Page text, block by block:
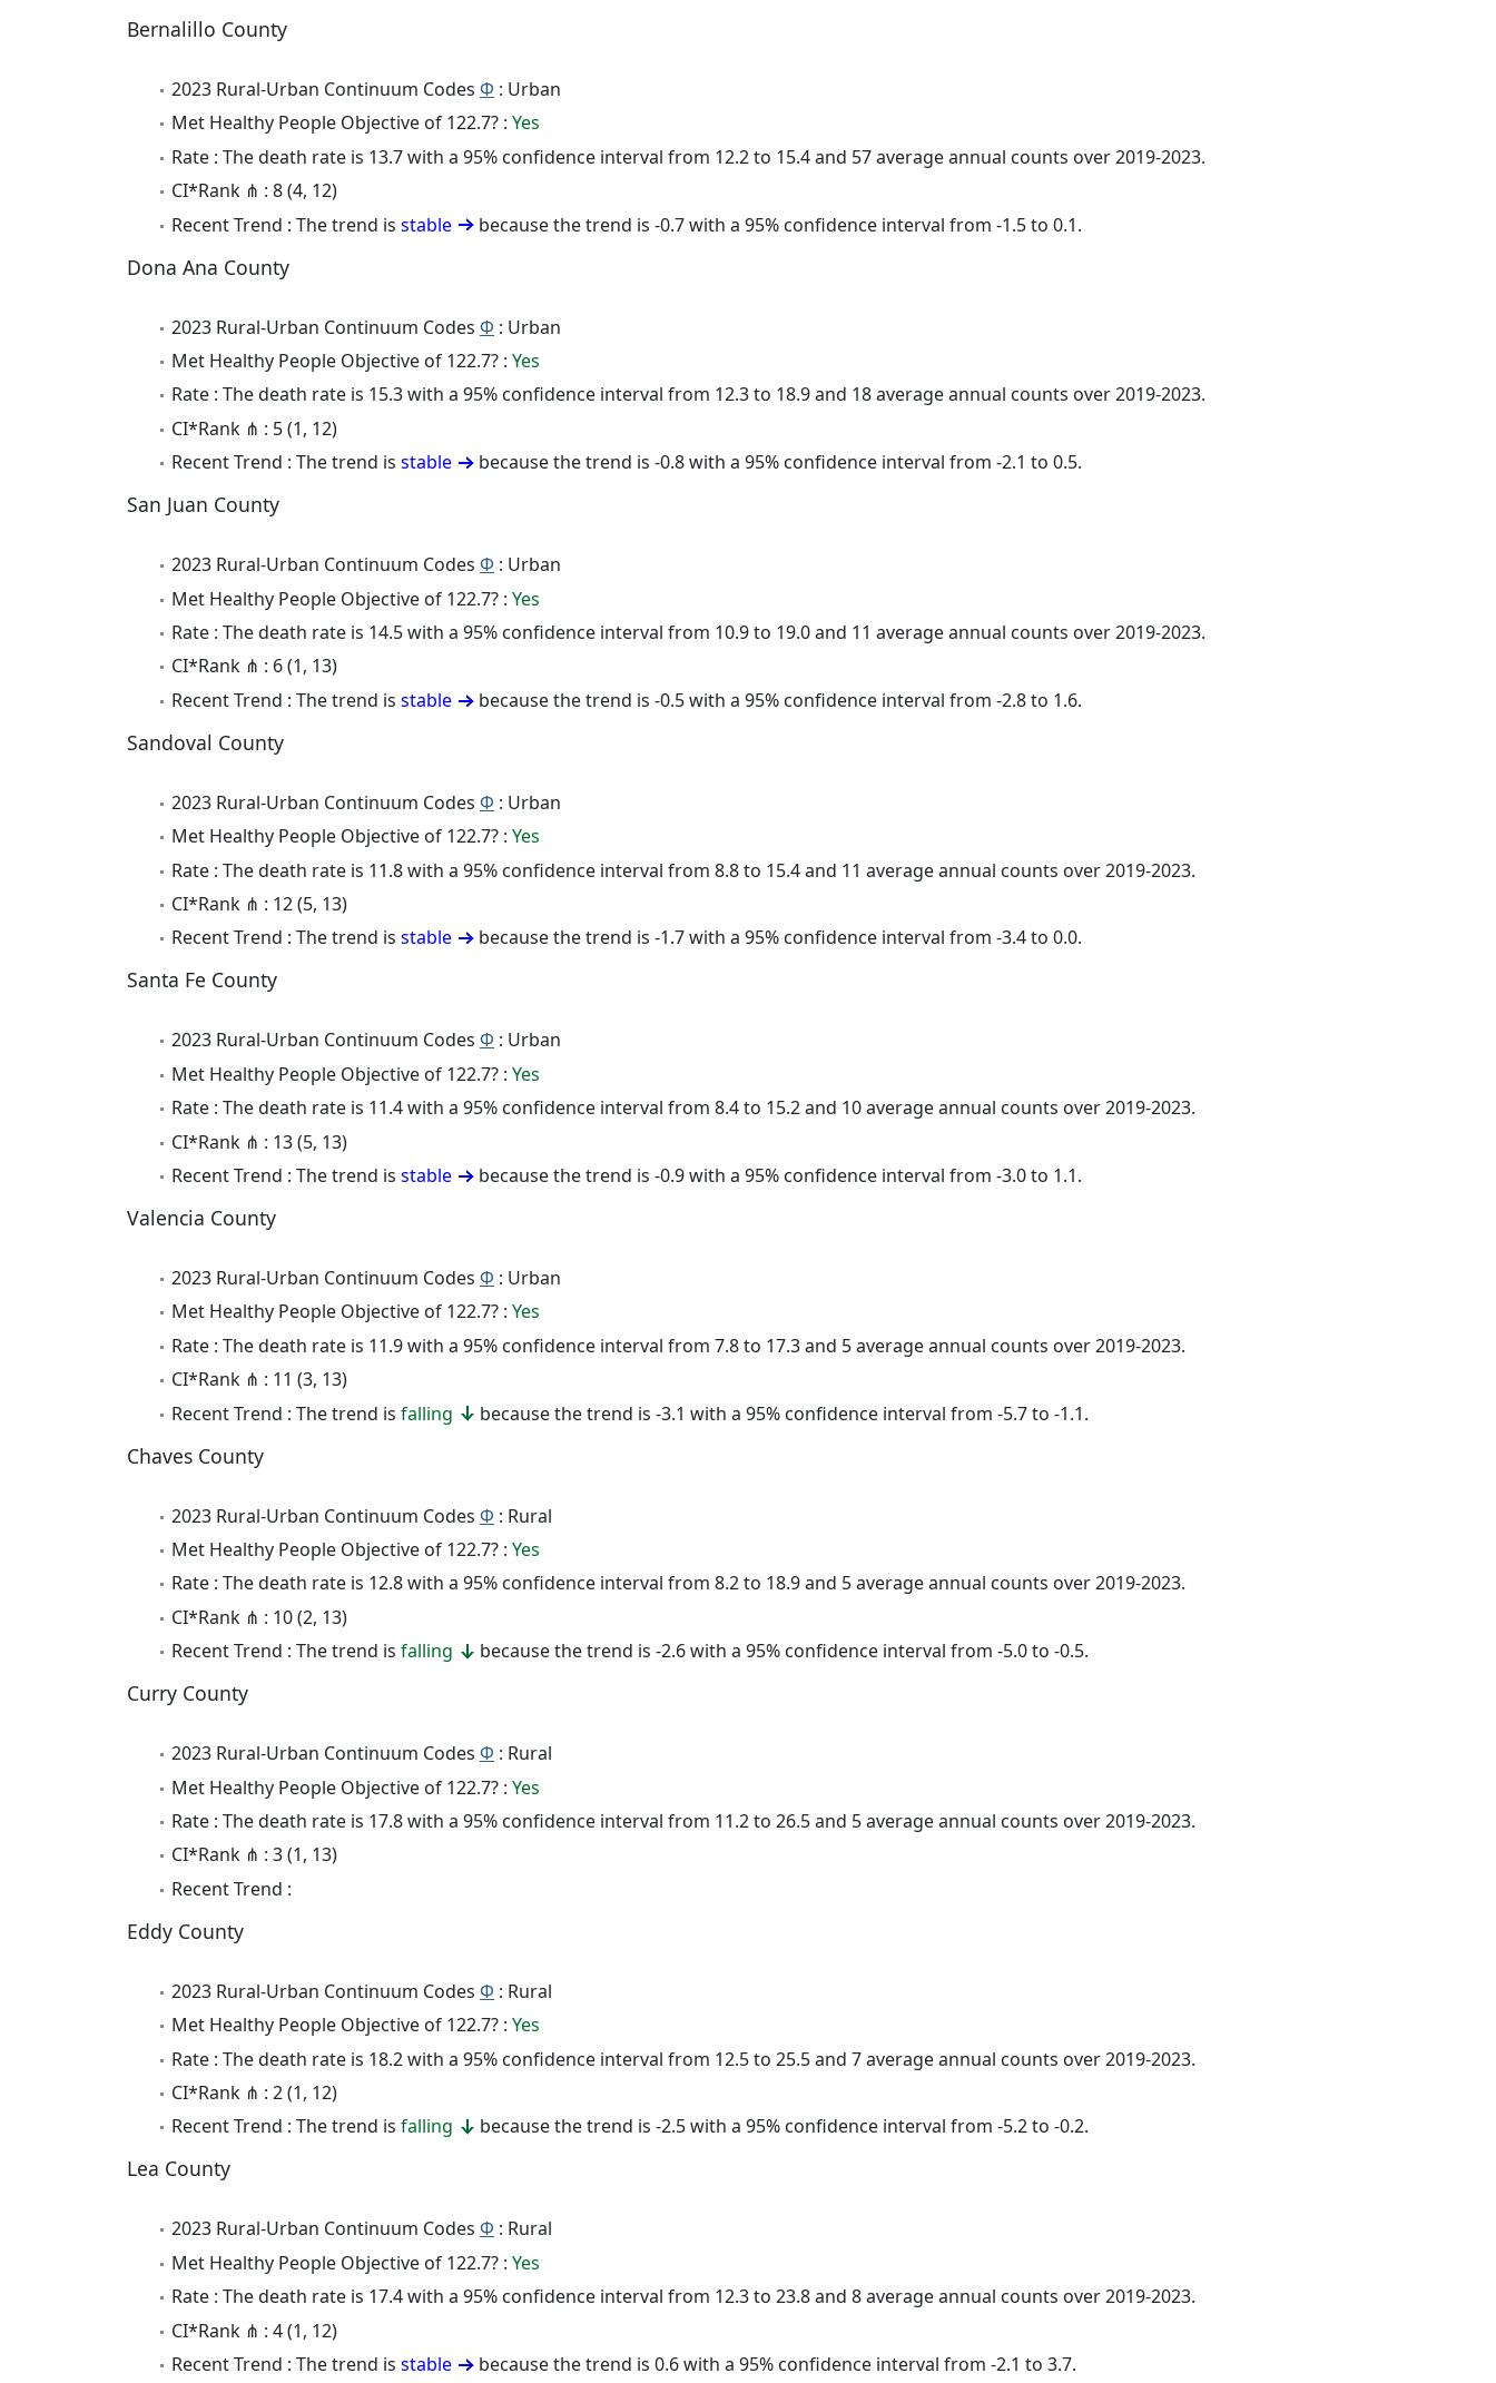
Bernalillo County
2023 Rural-Urban Continuum Codes Φ : Urban
Met Healthy People Objective of 122.7? : Yes
Rate : The death rate is 13.7 with a 95% confidence interval from 12.2 to 15.4 and 57 average annual counts over 2019-2023.
CI*Rank ⋔ : 8 (4, 12)
Recent Trend : The trend is stable because the trend is -0.7 with a 95% confidence interval from -1.5 to 0.1.
Dona Ana County
2023 Rural-Urban Continuum Codes Φ : Urban
Met Healthy People Objective of 122.7? : Yes
Rate : The death rate is 15.3 with a 95% confidence interval from 12.3 to 18.9 and 18 average annual counts over 2019-2023.
CI*Rank ⋔ : 5 (1, 12)
Recent Trend : The trend is stable because the trend is -0.8 with a 95% confidence interval from -2.1 to 0.5.
San Juan County
2023 Rural-Urban Continuum Codes Φ : Urban
Met Healthy People Objective of 122.7? : Yes
Rate : The death rate is 14.5 with a 95% confidence interval from 10.9 to 19.0 and 11 average annual counts over 2019-2023.
CI*Rank ⋔ : 6 (1, 13)
Recent Trend : The trend is stable because the trend is -0.5 with a 95% confidence interval from -2.8 to 1.6.
Sandoval County
2023 Rural-Urban Continuum Codes Φ : Urban
Met Healthy People Objective of 122.7? : Yes
Rate : The death rate is 11.8 with a 95% confidence interval from 8.8 to 15.4 and 11 average annual counts over 2019-2023.
CI*Rank ⋔ : 12 (5, 13)
Recent Trend : The trend is stable because the trend is -1.7 with a 95% confidence interval from -3.4 to 0.0.
Santa Fe County
2023 Rural-Urban Continuum Codes Φ : Urban
Met Healthy People Objective of 122.7? : Yes
Rate : The death rate is 11.4 with a 95% confidence interval from 8.4 to 15.2 and 10 average annual counts over 2019-2023.
CI*Rank ⋔ : 13 (5, 13)
Recent Trend : The trend is stable because the trend is -0.9 with a 95% confidence interval from -3.0 to 1.1.
Valencia County
2023 Rural-Urban Continuum Codes Φ : Urban
Met Healthy People Objective of 122.7? : Yes
Rate : The death rate is 11.9 with a 95% confidence interval from 7.8 to 17.3 and 5 average annual counts over 2019-2023.
CI*Rank ⋔ : 11 (3, 13)
Recent Trend : The trend is falling because the trend is -3.1 with a 95% confidence interval from -5.7 to -1.1.
Chaves County
2023 Rural-Urban Continuum Codes Φ : Rural
Met Healthy People Objective of 122.7? : Yes
Rate : The death rate is 12.8 with a 95% confidence interval from 8.2 to 18.9 and 5 average annual counts over 2019-2023.
CI*Rank ⋔ : 10 (2, 13)
Recent Trend : The trend is falling because the trend is -2.6 with a 95% confidence interval from -5.0 to -0.5.
Curry County
2023 Rural-Urban Continuum Codes Φ : Rural
Met Healthy People Objective of 122.7? : Yes
Rate : The death rate is 17.8 with a 95% confidence interval from 11.2 to 26.5 and 5 average annual counts over 2019-2023.
CI*Rank ⋔ : 3 (1, 13)
Recent Trend :
Eddy County
2023 Rural-Urban Continuum Codes Φ : Rural
Met Healthy People Objective of 122.7? : Yes
Rate : The death rate is 18.2 with a 95% confidence interval from 12.5 to 25.5 and 7 average annual counts over 2019-2023.
CI*Rank ⋔ : 2 (1, 12)
Recent Trend : The trend is falling because the trend is -2.5 with a 95% confidence interval from -5.2 to -0.2.
Lea County
2023 Rural-Urban Continuum Codes Φ : Rural
Met Healthy People Objective of 122.7? : Yes
Rate : The death rate is 17.4 with a 95% confidence interval from 12.3 to 23.8 and 8 average annual counts over 2019-2023.
CI*Rank ⋔ : 4 (1, 12)
Recent Trend : The trend is stable because the trend is 0.6 with a 95% confidence interval from -2.1 to 3.7.